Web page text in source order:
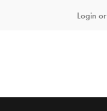
Login or